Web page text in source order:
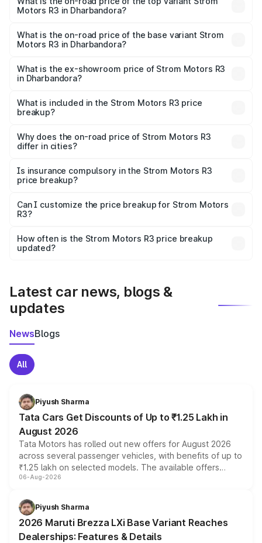
Motors R3 in Dharbandora?
lakhs Lakh in Dharbandora.
What is the on-road price of the base variant Strom
Motors R3 in Dharbandora?
lakhs Lakh in Dharbandora.
What is the ex-showroom price of Strom Motors R3
in Dharbandora?
Motors R3 in Dharbandora is ₹4.50 lakhs.
What is included in the Strom Motors R3 price
breakup?
charges, insurance, road tax, handling fees, and optional
accessories.
Why does the on-road price of Strom Motors R3
differ in cities?
charges, taxes, and insurance costs.
Is insurance compulsory in the Strom Motors R3
price breakup?
Yes, at least third-party insurance is mandatory in India,
and it is included in the on-road price breakup.
Can I customize the price breakup for Strom Motors
R3?
accessories, or different insurance plans, which will adjust
the final breakup.
How often is the Strom Motors R3 price breakup
updated?
Latest car news, blogs &
updates
NewsBlogs
All
Piyush Sharma
Tata Cars Get Discounts of Up to ₹1.25 Lakh in
August 2026
Tata Motors has rolled out new offers for August 2026
across several passenger vehicles, with benefits of up to
₹1.25 lakh on selected models. The available offers
include consumer discounts, exchange bonuses,
benefits, depending on the vehicle, variant and eligibility,
giving buyers multiple ways to reduce the overall
purchase cost.
06-Aug-2026
Piyush Sharma
2026 Maruti Brezza LXi Base Variant Reaches
Dealerships: Features & Details